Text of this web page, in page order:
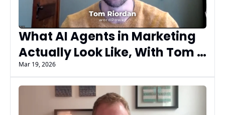
What AI Agents in Marketing
Actually Look Like, With Tom
Riordan of wordPower and U
of Digital
Mar 19, 2026